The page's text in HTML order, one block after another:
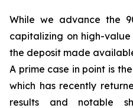
While we advance the
capitalizing on high-
the deposit made
A prime case in point is
which has recently
results and notable